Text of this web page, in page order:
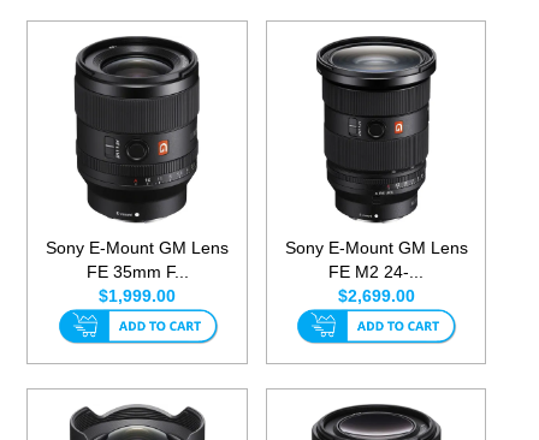
Sony E-Mount GM Lens
FE 35mm F...
$1,999.00
Sony E-Mount GM Lens
FE M2 24-...
$2,699.00